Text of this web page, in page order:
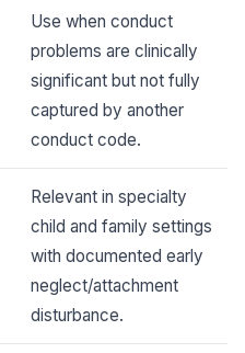
Use when conduct
problems are clinically
significant but not fully
captured by another
conduct code.
Relevant in specialty
child and family settings
with documented early
neglect/attachment
disturbance.